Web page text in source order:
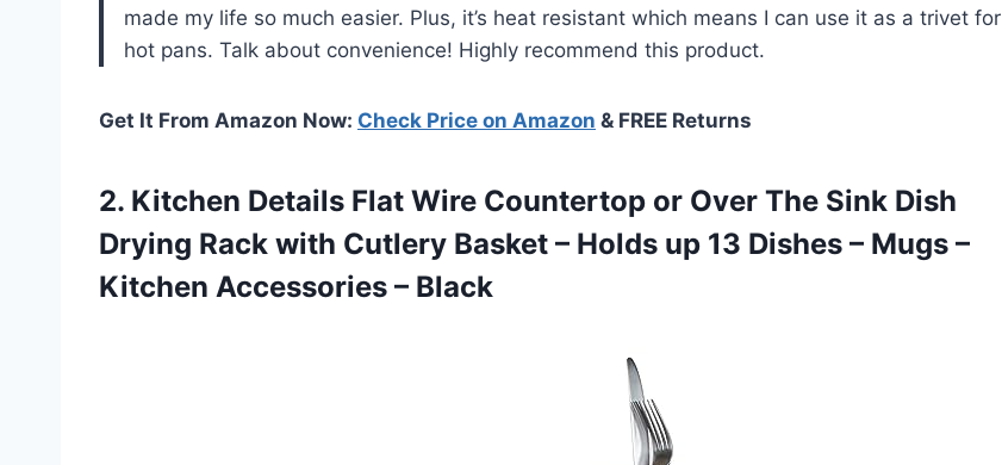
made my life so much easier. Plus, it’s heat resistant which means I can use it as a trivet for
hot pans. Talk about convenience! Highly recommend this product.
Get It From Amazon Now: Check Price on Amazon & FREE Returns
2. Kitchen Details Flat Wire Countertop or Over The Sink Dish
Drying Rack with Cutlery Basket – Holds up 13 Dishes – Mugs –
Kitchen Accessories – Black